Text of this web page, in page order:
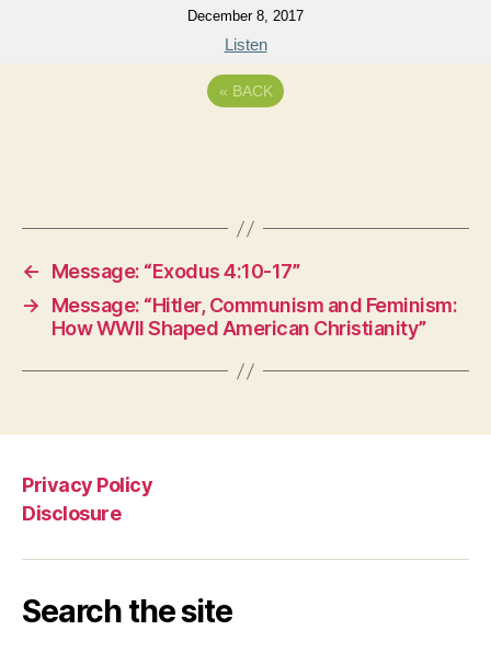
December 8, 2017
Listen
« BACK
←
Message: “Exodus 4:10-17”
→
Message: “Hitler, Communism and Feminism:
How WWII Shaped American Christianity”
Privacy Policy
Disclosure
Search the site